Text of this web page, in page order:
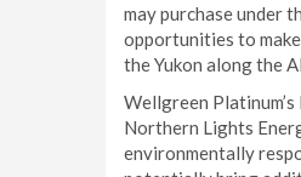
may purchase under
opportunities to
the Yukon along the
Wellgreen
Northern Lights
environmentally